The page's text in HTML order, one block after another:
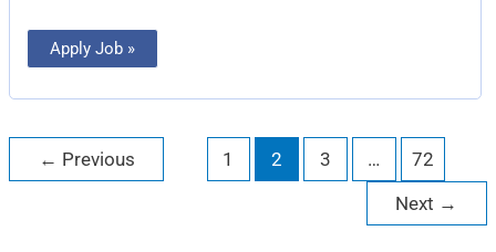
Apply Job »
← Previous 1 2 3 …
72
Next →